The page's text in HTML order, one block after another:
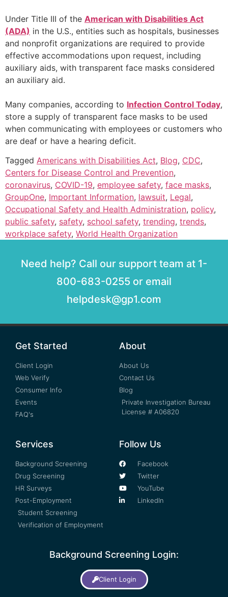
Under Title III of the American with Disabilities Act
(ADA) in the U.S., entities such as hospitals, businesses
and nonprofit organizations are required to provide
effective accommodations upon request, including
auxiliary aids, with transparent face masks considered
an auxiliary aid.
Many companies, according to Infection Control Today,
store a supply of transparent face masks to be used
when communicating with employees or customers who
are deaf or have a hearing deficit.
Tagged Americans with Disabilities Act, Blog, CDC,
Centers for Disease Control and Prevention,
coronavirus, COVID-19, employee safety, face masks,
GroupOne, Important Information, lawsuit, Legal,
Occupational Safety and Health Administration, policy,
public safety, safety, school safety, trending, trends,
workplace safety, World Health Organization
Need help? Call our support team at 1-
800-683-0255 or email
helpdesk@gp1.com
Get Started
Client Login
Web Verify
Consumer Info
Events
FAQ's
About
About Us
Contact Us
Blog
Private Investigation Bureau
License # A06820
Services
Background Screening
Drug Screening
HR Surveys
Post-Employment
Student Screening
Verification of Employment
Follow Us
Facebook
Twitter
YouTube
LinkedIn
Background Screening Login:
Client Login